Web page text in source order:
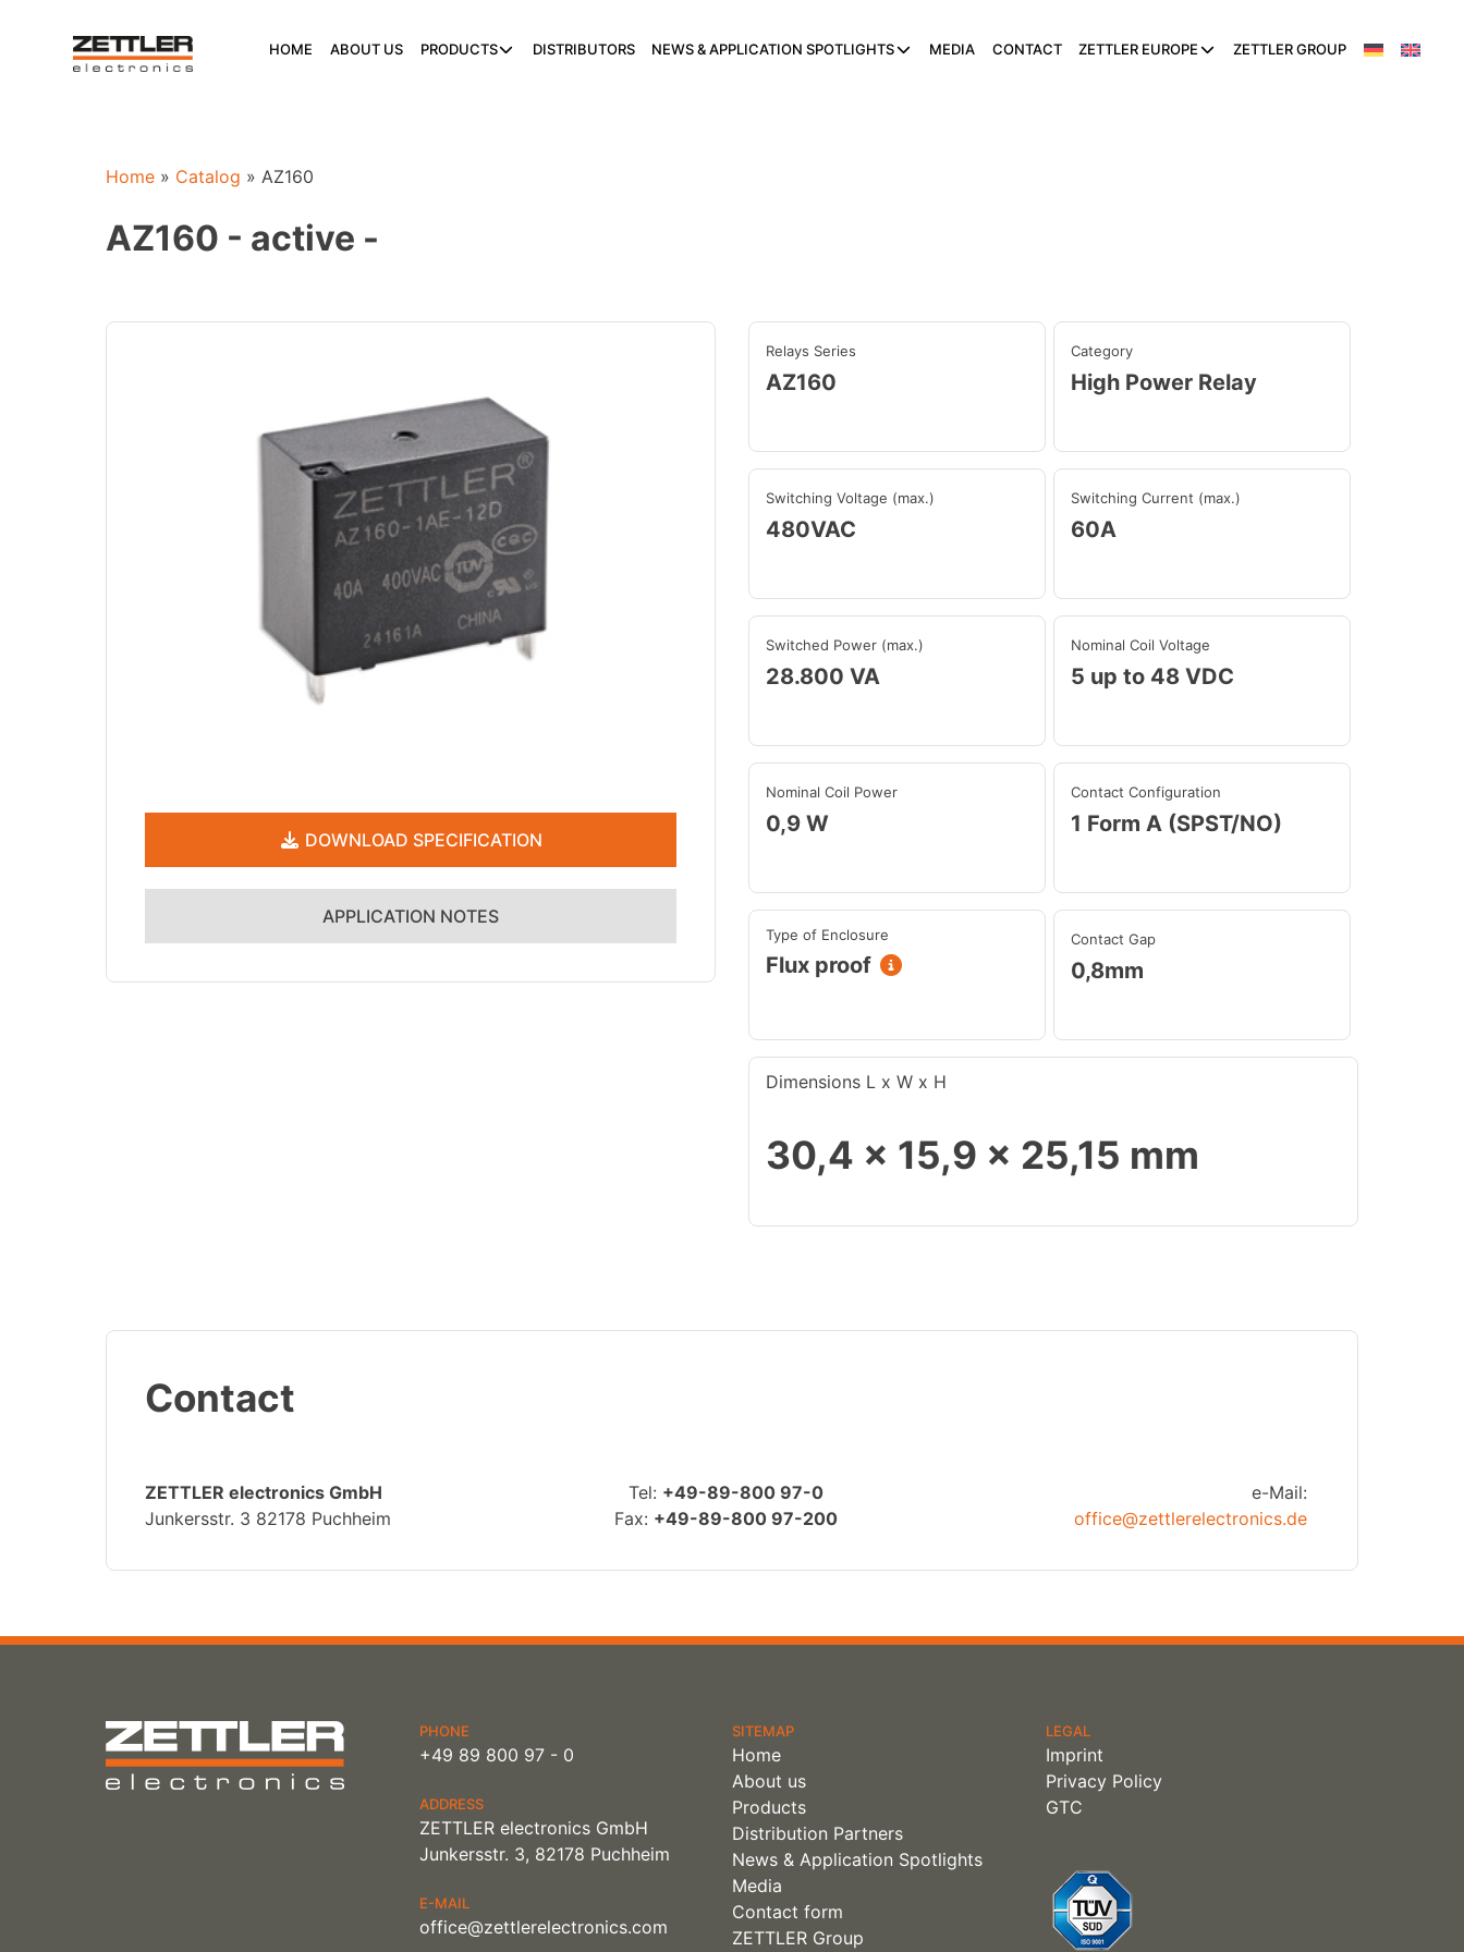
HOME ABOUT US PRODUCTS DISTRIBUTORS NEWS & APPLICATION SPOTLIGHTS MEDIA CONTACT ZETTLER EUROPE ZETTLER GROUP
Home » Catalog » AZ160
AZ160 - active -
DOWNLOAD SPECIFICATION
APPLICATION NOTES
Relays Series
AZ160
Category
High Power Relay
Switching Voltage (max.)
480VAC
Switching Current (max.)
60A
Switched Power (max.)
28.800 VA
Nominal Coil Voltage
5 up to 48 VDC
Nominal Coil Power
0,9 W
Contact Configuration
1 Form A (SPST/NO)
Type of Enclosure
Flux proof
Contact Gap
0,8mm
Dimensions L x W x H
30,4 x 15,9 x 25,15 mm
Contact
ZETTLER electronics GmbH
Junkersstr. 3 82178 Puchheim
Tel: +49-89-800 97-0
Fax: +49-89-800 97-200
e-Mail:
office@zettlerelectronics.de
PHONE
+49 89 800 97 - 0
ADDRESS
ZETTLER electronics GmbH
Junkersstr. 3, 82178 Puchheim
E-MAIL
office@zettlerelectronics.com
SITEMAP
Home
About us
Products
Distribution Partners
News & Application Spotlights
Media
Contact form
ZETTLER Group
LEGAL
Imprint
Privacy Policy
GTC